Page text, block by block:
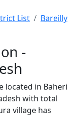
List
Bareilly
-
located in Baheri
with total
village has